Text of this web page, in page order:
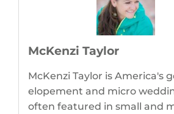
McKenzi Taylor
McKenzi Taylor is America's
elopement and micro
often featured in small and